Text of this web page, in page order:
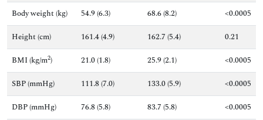
Body weight (kg)
54.9 (6.3) 68.6 (8.2)
<0.0005
Height (cm)
161.4 (4.9) 162.7 (5.4)
0.21
BMI (kg/m2) 21.0 (1.8) 25.9 (2.1)
<0.0005
SBP (mmHg)
111.8 (7.0) 133.0 (5.9)
<0.0005
DBP (mmHg)
76.8 (5.8) 83.7 (5.8)
<0.0005